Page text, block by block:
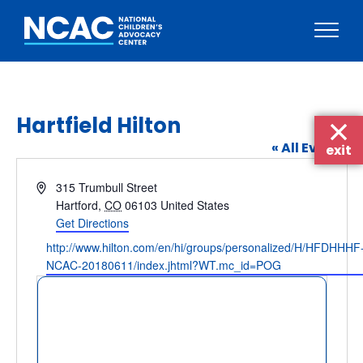
Hartfield Hilton
« All Events
Address315 Trumbull Street
Hartford, CO 06103 United States
Get Directions
Website
http://www.hilton.com/en/hi/groups/personalized/H/
NCAC-20180611/index.jhtml?WT.mc_id=POG
exit